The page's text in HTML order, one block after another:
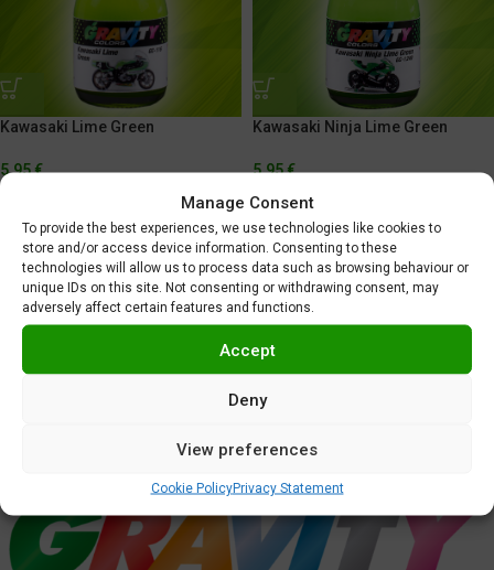
Manage Consent
To provide the best experiences, we use technologies like cookies to
store and/or access device information. Consenting to these
technologies will allow us to process data such as browsing behaviour or
unique IDs on this site. Not consenting or withdrawing consent, may
adversely affect certain features and functions.
Accept
Deny
View preferences
Cookie PolicyPrivacy Statement
Kawasaki Lime Green
5,95€
Kawasaki Ninja Lime Green
5,95€